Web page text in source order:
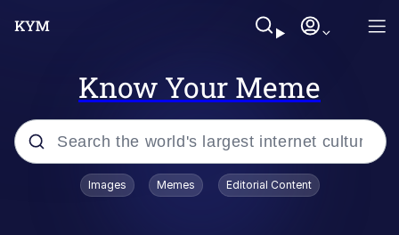
Know Your Meme
Popular searches
Images Memes Editorial Content